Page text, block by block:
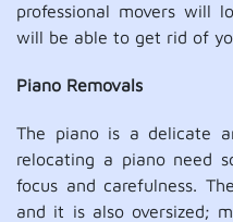
professional movers will
will be able to get rid of
Piano Removals
The piano is a delicate
relocating a piano need
focus and carefulness.
and it is also oversized;